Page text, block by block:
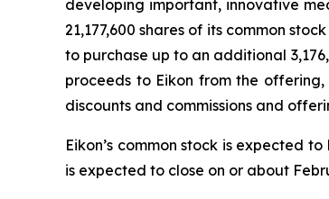
developing important, innovative
21,177,600 shares of its common
to purchase up to an additional
proceeds to Eikon from the
discounts and commissions and
Eikon’s common stock is expected
is expected to close on or about